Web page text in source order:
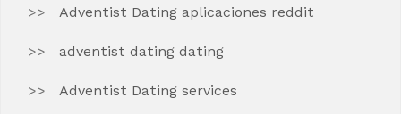
Adventist Dating aplicaciones reddit
adventist dating dating
Adventist Dating services